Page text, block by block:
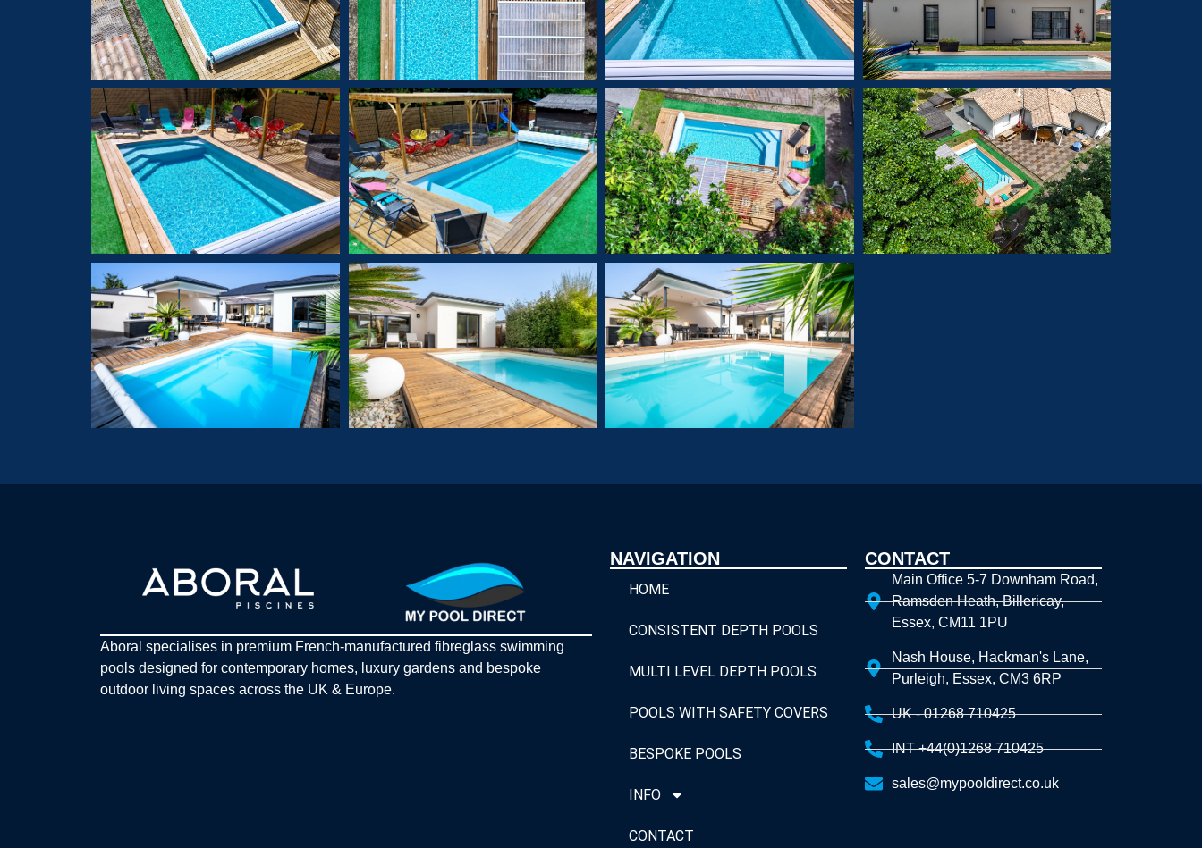
Aboral specialises in premium French-manufactured fibreglass swimming
pools designed for contemporary homes, luxury gardens and bespoke
outdoor living spaces across the UK & Europe.
NAVIGATION
HOME
CONSISTENT DEPTH POOLS
MULTI LEVEL DEPTH POOLS
POOLS WITH SAFETY COVERS
BESPOKE POOLS
INFO
CONTACT
CONTACT
Main Office 5-7 Downham Road,
Ramsden Heath, Billericay,
Essex, CM11 1PU
Nash House, Hackman's Lane,
Purleigh, Essex, CM3 6RP
UK - 01268 710425
INT +44(0)1268 710425
sales@mypooldirect.co.uk